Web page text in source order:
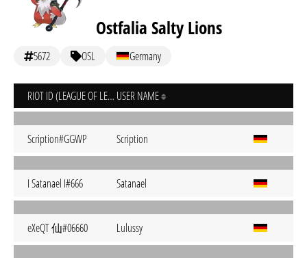
Ostfalia Salty Lions
5672 OSL Germany
RIOT ID (LEAGUE OF LEGENDS) USER NAME
Scription#GGWP Scription
I Satanael I#666 Satanael
eXeQT 仙#06660 Lulussy